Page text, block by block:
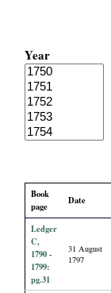
Year
Book
page
Date
Ledger
C,
1790 -
1799:
pg.31
31 August
1797